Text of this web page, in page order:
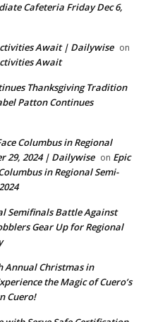
Cafeteria Friday Dec 6,
Await | Dailywise on
Await
Thanksgiving Tradition
Patton Continues
Columbus in Regional
29, 2024 | Dailywise on Epic
in Regional Semi-
Semifinals Battle Against
Gear Up for Regional
Annual Christmas in
the Magic of Cuero’s
Cuero!